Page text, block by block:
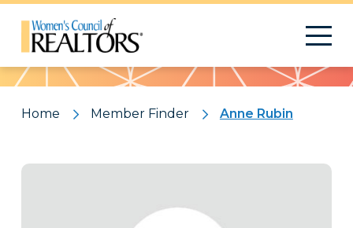
Pattern
Home Member Finder Anne Rubin